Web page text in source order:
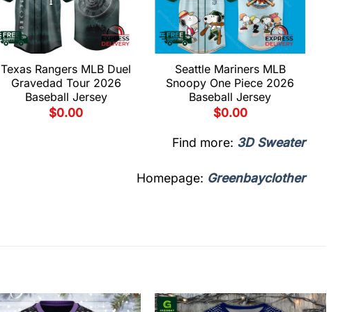
Texas Rangers MLB Duel
Gravedad Tour 2026
Baseball Jersey
$0.00
Seattle Mariners MLB
Snoopy One Piece 2026
Baseball Jersey
$0.00
Find more: 3D Sweater
Homepage: Greenbayclother